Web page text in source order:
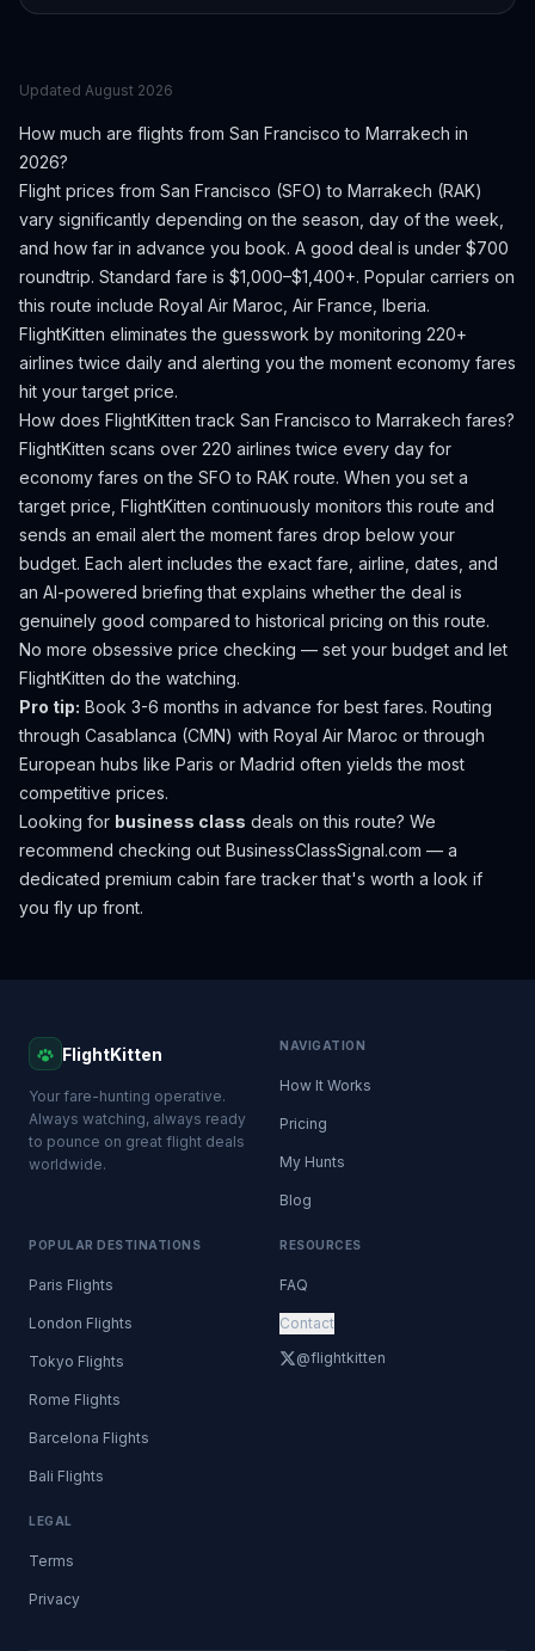
Updated August 2026
How much are flights from San Francisco to Marrakech in
2026?
Flight prices from San Francisco (SFO) to Marrakech (RAK)
vary significantly depending on the season, day of the week,
and how far in advance you book. A good deal is under $700
roundtrip. Standard fare is $1,000–$1,400+. Popular carriers on
this route include Royal Air Maroc, Air France, Iberia.
FlightKitten eliminates the guesswork by monitoring 220+
airlines twice daily and alerting you the moment economy fares
hit your target price.
How does FlightKitten track San Francisco to Marrakech fares?
FlightKitten scans over 220 airlines twice every day for
economy fares on the SFO to RAK route. When you set a
target price, FlightKitten continuously monitors this route and
sends an email alert the moment fares drop below your
budget. Each alert includes the exact fare, airline, dates, and
an AI-powered briefing that explains whether the deal is
genuinely good compared to historical pricing on this route.
No more obsessive price checking — set your budget and let
FlightKitten do the watching.
Pro tip: Book 3-6 months in advance for best fares. Routing
through Casablanca (CMN) with Royal Air Maroc or through
European hubs like Paris or Madrid often yields the most
competitive prices.
Looking for business class deals on this route? We
recommend checking out BusinessClassSignal.com — a
dedicated premium cabin fare tracker that's worth a look if
you fly up front.
FlightKitten
Your fare-hunting operative.
Always watching, always ready
to pounce on great flight deals
worldwide.
NAVIGATION
How It Works
Pricing
My Hunts
Blog
POPULAR DESTINATIONS
Paris Flights
London Flights
Tokyo Flights
Rome Flights
Barcelona Flights
Bali Flights
RESOURCES
FAQ
Contact
@flightkitten
LEGAL
Terms
Privacy